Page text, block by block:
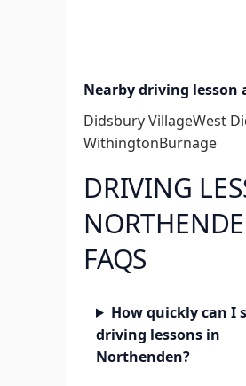
Nearby driving lesson
Didsbury VillageWest
WithingtonBurnage
DRIVING
FAQS
How quickly can I
driving lessons in
Northenden?